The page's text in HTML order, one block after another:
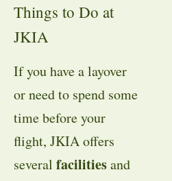
Things to Do at
JKIA
If you have a layover
or need to spend some
time before your
flight, JKIA offers
several facilitiesand